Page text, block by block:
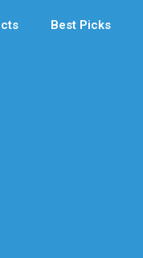
Best Picks